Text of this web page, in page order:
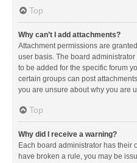
Top
Why can’t I add attachments?
Attachment permissions are
user basis. The board
to be added for the specific forum
certain groups can post
you are unsure about why you are
Top
Why did I receive a warning?
Each board administrator has their
have broken a rule, you may be